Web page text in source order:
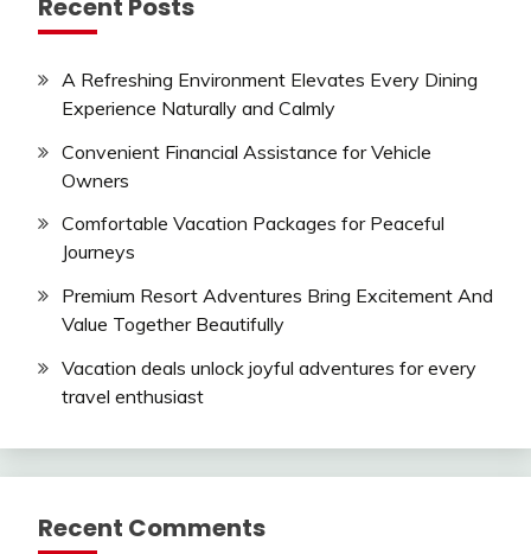
Recent Posts
A Refreshing Environment Elevates Every Dining
Experience Naturally and Calmly
Convenient Financial Assistance for Vehicle
Owners
Comfortable Vacation Packages for Peaceful
Journeys
Premium Resort Adventures Bring Excitement And
Value Together Beautifully
Vacation deals unlock joyful adventures for every
travel enthusiast
Recent Comments